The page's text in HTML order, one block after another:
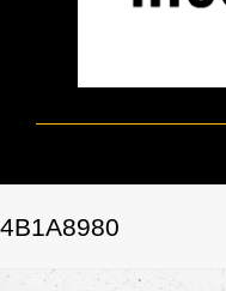
4B1A8980